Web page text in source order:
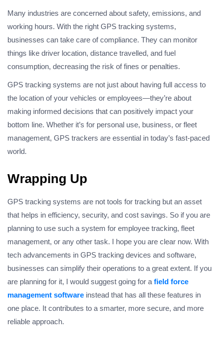
Many industries are concerned about safety, emissions, and
working hours. With the right GPS tracking systems,
businesses can take care of compliance. They can monitor
things like driver location, distance travelled, and fuel
consumption, decreasing the risk of fines or penalties.
GPS tracking systems are not just about having full access to
the location of your vehicles or employees—they’re about
making informed decisions that can positively impact your
bottom line. Whether it’s for personal use, business, or fleet
management, GPS trackers are essential in today’s fast-paced
world.
Wrapping Up
GPS tracking systems are not tools for tracking but an asset
that helps in efficiency, security, and cost savings. So if you are
planning to use such a system for employee tracking, fleet
management, or any other task. I hope you are clear now. With
tech advancements in GPS tracking devices and software,
businesses can simplify their operations to a great extent. If you
are planning for it, I would suggest going for a field force
management software instead that has all these features in
one place. It contributes to a smarter, more secure, and more
reliable approach.